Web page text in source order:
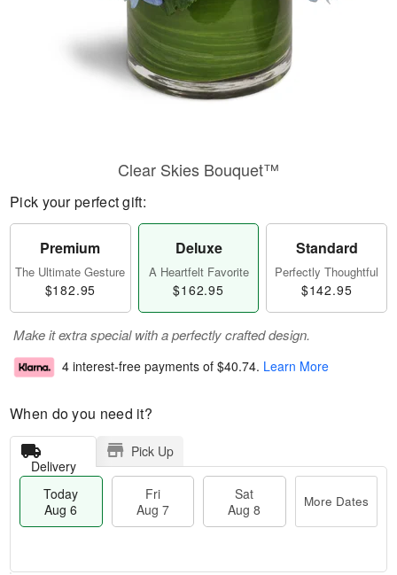
Clear Skies Bouquet™
Pick your perfect gift:
Premium
The Ultimate Gesture
$182.95
Deluxe
A Heartfelt Favorite
$162.95
Standard
Perfectly Thoughtful
$142.95
Make it extra special with a perfectly crafted design.
4 interest-free payments of $40.74. Learn More
When do you need it?
Delivery
Pick Up
Today
Aug 6
Fri
Aug 7
Sat
Aug 8
More Dates